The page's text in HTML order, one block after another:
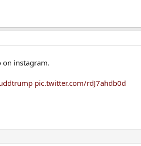
on instagram.
pic.twitter.com/rdJ7ahdb0d